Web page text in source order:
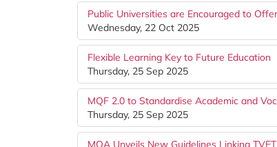
Public Universities are Encouraged to
Wednesday, 22 Oct 2025
Flexible Learning Key to Future Education
Thursday, 25 Sep 2025
MQF 2.0 to Standardise Academic and
Thursday, 25 Sep 2025
MQA Unveils New Guidelines Linking